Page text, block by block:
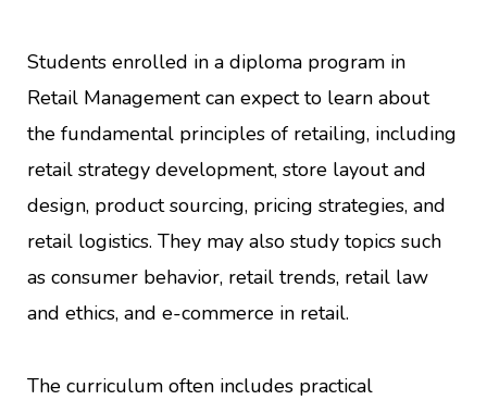
Students enrolled in a diploma program in
Retail Management can expect to learn about
the fundamental principles of retailing, including
retail strategy development, store layout and
design, product sourcing, pricing strategies, and
retail logistics. They may also study topics such
as consumer behavior, retail trends, retail law
and ethics, and e-commerce in retail.
The curriculum often includes practical